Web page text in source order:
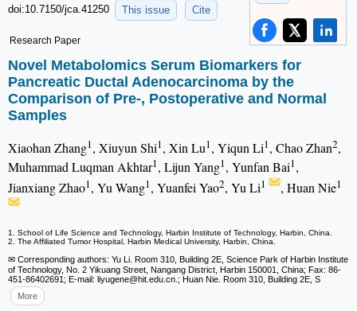
doi:10.7150/jca.41250
This issue Cite
Research Paper
Novel Metabolomics Serum Biomarkers for
Pancreatic Ductal Adenocarcinoma by the
Comparison of Pre-, Postoperative and Normal
Samples
Xiaohan Zhang1, Xiuyun Shi1, Xin Lu1, Yiqun Li1, Chao Zhan2,
Muhammad Luqman Akhtar1, Lijun Yang1, Yunfan Bai1,
Jianxiang Zhao1, Yu Wang1, Yuanfei Yao2, Yu Li1 , Huan Nie1
1. School of Life Science and Technology, Harbin Institute of Technology, Harbin, China.
2. The Affiliated Tumor Hospital, Harbin Medical University, Harbin, China.
✉ Corresponding authors: Yu Li. Room 310, Building 2E, Science Park of Harbin Institute
of Technology, No. 2 Yikuang Street, Nangang District, Harbin 150001, China; Fax: 86-
451-86402691; E-mail: liyugene@hit.edu.cn.; Huan Nie. Room 310, Building 2E, S
More